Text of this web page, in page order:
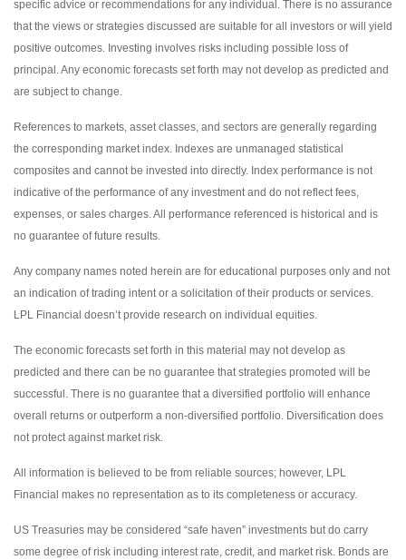
specific advice or recommendations for any individual. There is no assurance
that the views or strategies discussed are suitable for all investors or will yield
positive outcomes. Investing involves risks including possible loss of
principal. Any economic forecasts set forth may not develop as predicted and
are subject to change.
References to markets, asset classes, and sectors are generally regarding
the corresponding market index. Indexes are unmanaged statistical
composites and cannot be invested into directly. Index performance is not
indicative of the performance of any investment and do not reflect fees,
expenses, or sales charges. All performance referenced is historical and is
no guarantee of future results.
Any company names noted herein are for educational purposes only and not
an indication of trading intent or a solicitation of their products or services.
LPL Financial doesn’t provide research on individual equities.
The economic forecasts set forth in this material may not develop as
predicted and there can be no guarantee that strategies promoted will be
successful. There is no guarantee that a diversified portfolio will enhance
overall returns or outperform a non-diversified portfolio. Diversification does
not protect against market risk.
All information is believed to be from reliable sources; however, LPL
Financial makes no representation as to its completeness or accuracy.
US Treasuries may be considered “safe haven” investments but do carry
some degree of risk including interest rate, credit, and market risk. Bonds are